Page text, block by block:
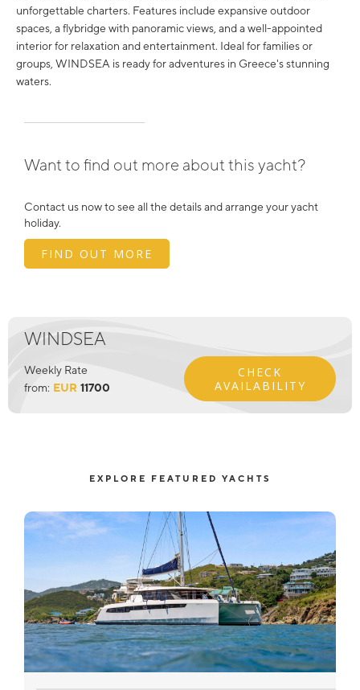
unforgettable charters. Features include expansive outdoor
spaces, a flybridge with panoramic views, and a well-appointed
interior for relaxation and entertainment. Ideal for families or
groups, WINDSEA is ready for adventures in Greece's stunning
waters.
Want to find out more about this yacht?
Contact us now to see all the details and arrange your yacht
holiday.
FIND OUT MORE
WINDSEA
Weekly Rate
from: EUR 11700
CHECK
AVAILABILITY
EXPLORE FEATURED YACHTS